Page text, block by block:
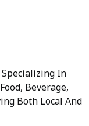
In
Beverage,
Both Local And